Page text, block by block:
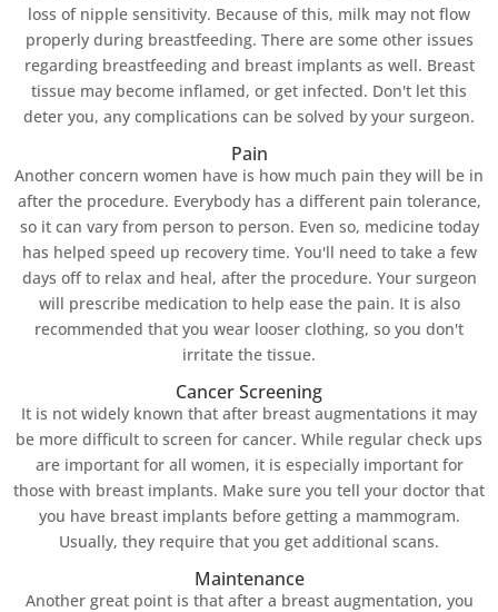
loss of nipple sensitivity. Because of this, milk may not flow
properly during breastfeeding. There are some other issues
regarding breastfeeding and breast implants as well. Breast
tissue may become inflamed, or get infected. Don't let this
deter you, any complications can be solved by your surgeon.
Pain
Another concern women have is how much pain they will be in
after the procedure. Everybody has a different pain tolerance,
so it can vary from person to person. Even so, medicine today
has helped speed up recovery time. You'll need to take a few
days off to relax and heal, after the procedure. Your surgeon
will prescribe medication to help ease the pain. It is also
recommended that you wear looser clothing, so you don't
irritate the tissue.
Cancer Screening
It is not widely known that after breast augmentations it may
be more difficult to screen for cancer. While regular check ups
are important for all women, it is especially important for
those with breast implants. Make sure you tell your doctor that
you have breast implants before getting a mammogram.
Usually, they require that you get additional scans.
Maintenance
Another great point is that after a breast augmentation, you